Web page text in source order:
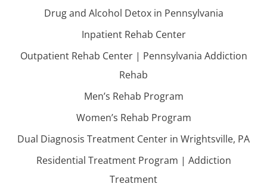
Drug and Alcohol Detox in Pennsylvania
Inpatient Rehab Center
Outpatient Rehab Center | Pennsylvania Addiction
Rehab
Men’s Rehab Program
Women’s Rehab Program
Dual Diagnosis Treatment Center in Wrightsville, PA
Residential Treatment Program | Addiction
Treatment